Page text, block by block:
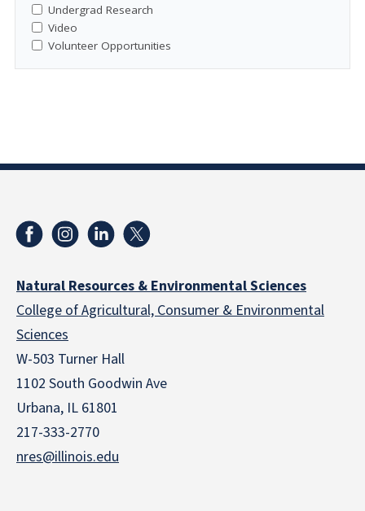
Undergrad Research
Video
Volunteer Opportunities
Natural Resources & Environmental Sciences
College of Agricultural, Consumer & Environmental
Sciences
W-503 Turner Hall
1102 South Goodwin Ave
Urbana, IL 61801
217-333-2770
nres@illinois.edu